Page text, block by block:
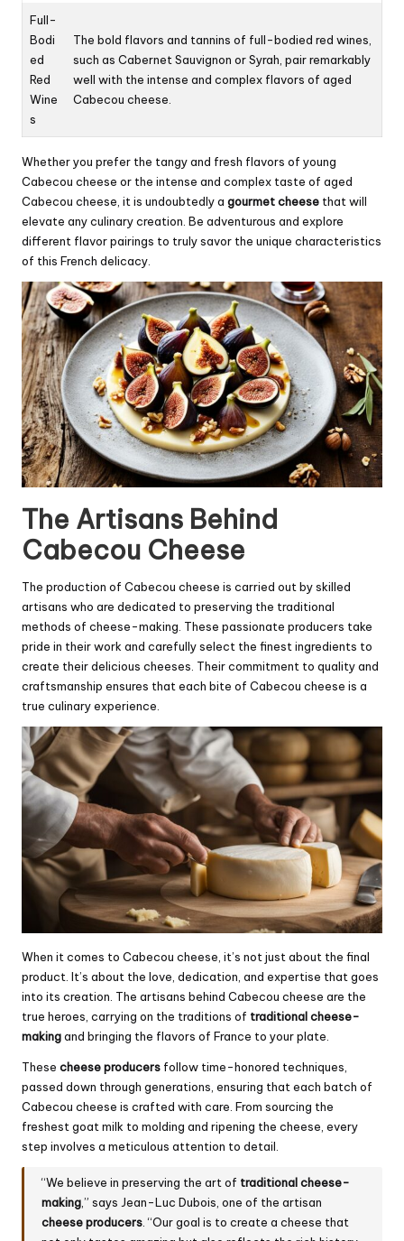
Full-
Bodi
ed
Red
Wine
s
The bold flavors and tannins of full-bodied red wines,
such as Cabernet Sauvignon or Syrah, pair remarkably
well with the intense and complex flavors of aged
Cabecou cheese.
Whether you prefer the tangy and fresh flavors of young
Cabecou cheese or the intense and complex taste of aged
Cabecou cheese, it is undoubtedly a gourmet cheese that will
elevate any culinary creation. Be adventurous and explore
different flavor pairings to truly savor the unique characteristics
of this French delicacy.
The Artisans Behind
Cabecou Cheese
The production of Cabecou cheese is carried out by skilled
artisans who are dedicated to preserving the traditional
methods of cheese-making. These passionate producers take
pride in their work and carefully select the finest ingredients to
create their delicious cheeses. Their commitment to quality and
craftsmanship ensures that each bite of Cabecou cheese is a
true culinary experience.
When it comes to Cabecou cheese, it’s not just about the final
product. It’s about the love, dedication, and expertise that goes
into its creation. The artisans behind Cabecou cheese are the
true heroes, carrying on the traditions of traditional cheese-
makingand bringing the flavors of France to your plate.
These cheese producers follow time-honored techniques,
passed down through generations, ensuring that each batch of
Cabecou cheese is crafted with care. From sourcing the
freshest goat milk to molding and ripening the cheese, every
step involves a meticulous attention to detail.
“We believe in preserving the art of traditional cheese-
making,” says Jean-Luc Dubois, one of the artisan
cheese producers. “Our goal is to create a cheese that